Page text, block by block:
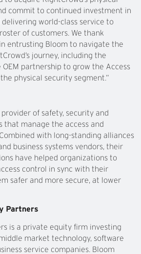
commit to continued investment in
world-class service to
of customers. We thank
in entrusting Bloom to navigate the
journey, including the
partnership to grow the Access
physical security segment.”
of safety, security and
that manage the access and
with long-standing alliances
business systems vendors, their
have helped organizations to
control in sync with their
safer and more secure, at lower
Partners
is a private equity firm investing
market technology, software
service companies. Bloom